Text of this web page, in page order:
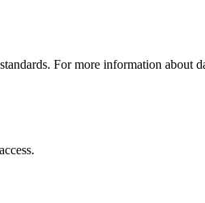
For more information about